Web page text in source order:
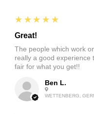
Ben L.
WETTENBERG,
5
★★★★★
Great!
The people which work
really a good experience
fair for what you get!!